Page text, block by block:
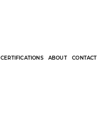
CERTIFICATIONS ABOUT CONTACT